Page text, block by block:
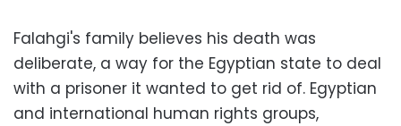
Falahgi's family believes his death was
deliberate, a way for the Egyptian state to deal
with a prisoner it wanted to get rid of. Egyptian
and international human rights groups,